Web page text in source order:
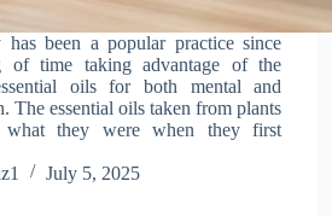
has been a popular practice since
of time taking advantage of the
oils for both mental and
The essential oils taken from plants
what they were when they first
July 5, 2025